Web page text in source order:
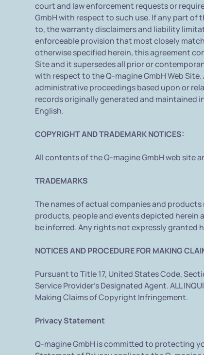
court and law enforcement requests or
GmbH with respect to such use. If any part
to, the warranty disclaimers and liability
enforceable provision that most closely
otherwise specified herein, this agreement
Site and it supersedes all prior or
with respect to the Q-magine GmbH Web
administrative proceedings based upon or
records originally generated and maintained
English.
COPYRIGHT AND TRADEMARK NOTICES:
All contents of the Q-magine GmbH web site
TRADEMARKS
The names of actual companies and
products, people and events depicted herein
be inferred. Any rights not expressly granted
NOTICES AND PROCEDURE FOR MAKING
Pursuant to Title 17, United States Code,
Service Provider's Designated Agent. ALL
Making Claims of Copyright Infringement.
Privacy Statement
Q-magine GmbH is committed to protecting